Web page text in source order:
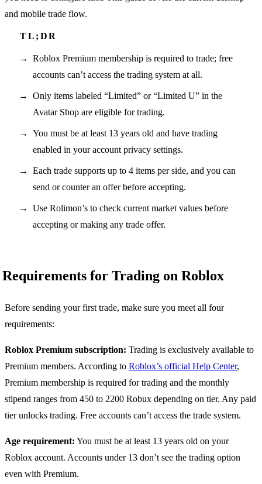
and mobile trade flow.
Roblox Premium membership is required to trade; free
accounts can’t access the trading system at all.
Only items labeled “Limited” or “Limited U” in the
Avatar Shop are eligible for trading.
You must be at least 13 years old and have trading
enabled in your account privacy settings.
Each trade supports up to 4 items per side, and you can
send or counter an offer before accepting.
Use Rolimon’s to check current market values before
accepting or making any trade offer.
Requirements for Trading on Roblox
Before sending your first trade, make sure you meet all four
requirements:
Roblox Premium subscription: Trading is exclusively available to
Premium members. According to Roblox’s official Help Center,
Premium membership is required for trading and the monthly
stipend ranges from 450 to 2200 Robux depending on tier. Any paid
tier unlocks trading. Free accounts can’t access the trade system.
Age requirement: You must be at least 13 years old on your
Roblox account. Accounts under 13 don’t see the trading option
even with Premium.